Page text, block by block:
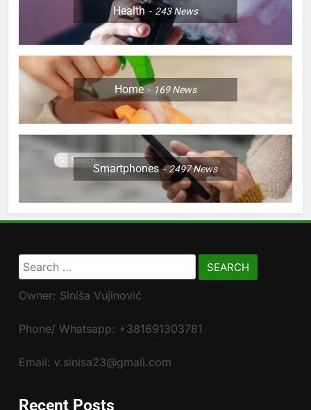
Health 243News
Home 169News
Smartphones 2497News
Search
for:
Owner: Siniša Vujinović
Phone/ Whatsapp: +381691303781
Email: v.sinisa23@gmail.com
Recent Posts